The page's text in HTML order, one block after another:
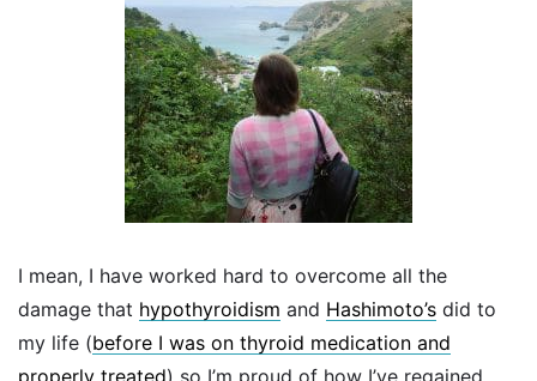
I mean, I have worked hard to overcome all the
damage that hypothyroidism and Hashimoto’s did to
my life (before I was on thyroid medication and
properly treated) so I’m proud of how I’ve regained